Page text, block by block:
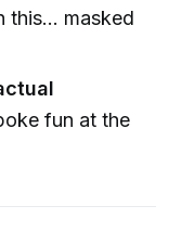
this... masked
fun at the